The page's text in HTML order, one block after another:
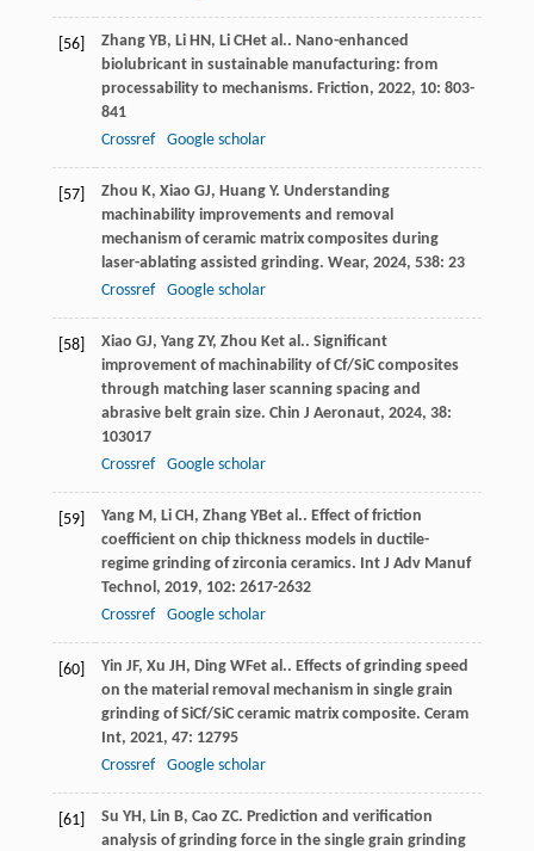
[56] Zhang YB, Li HN , Li CHet al.. Nano-enhanced
biolubricant in sustainable manufacturing: from
processability to mechanisms. Friction, 2022, 10: 803-
841
Crossref
Google scholar
[57] Zhou K, Xiao GJ, Huang Y. Understanding
machinability improvements and removal
mechanism of ceramic matrix composites during
laser-ablating assisted grinding. Wear, 2024, 538: 23
Crossref
Google scholar
[58] Xiao GJ, Yang ZY, Zhou Ket al.. Significant
improvement of machinability of Cf/SiC composites
through matching laser scanning spacing and
abrasive belt grain size. Chin J Aeronaut, 2024, 38:
103017
Crossref
Google scholar
[59] Yang M , Li CH , Zhang YBet al.. Effect of friction
coefficient on chip thickness models in ductile-
regime grinding of zirconia ceramics. Int J Adv Manuf
Technol , 2019, 102: 2617-2632
Crossref
Google scholar
[60] Yin JF, Xu JH , Ding WFet al.. Effects of grinding speed
on the material removal mechanism in single grain
grinding of SiCf/SiC ceramic matrix composite. Ceram
Int, 2021, 47: 12795
Crossref
Google scholar
[61] Su YH , Lin B, Cao ZC. Prediction and verification
analysis of grinding force in the single grain grinding